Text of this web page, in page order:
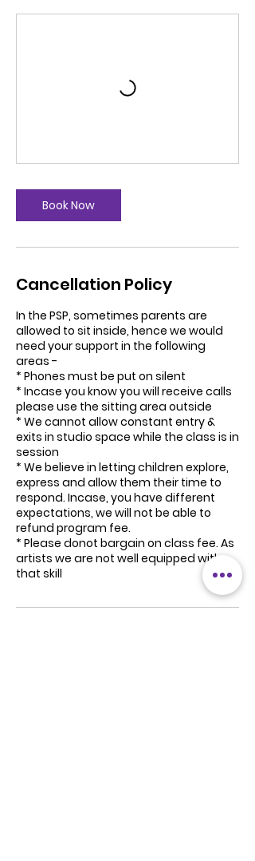
Book Now
Cancellation Policy
In the PSP, sometimes parents are
allowed to sit inside, hence we would
need your support in the following
areas -
* Phones must be put on silent
* Incase you know you will receive calls
please use the sitting area outside
* We cannot allow constant entry &
exits in studio space while the class is in
session
* We believe in letting children explore,
express and allow them their time to
respond. Incase, you have different
expectations, we will not be able to
refund program fee.
* Please donot bargain on class fee. As
artists we are not well equipped with
that skill